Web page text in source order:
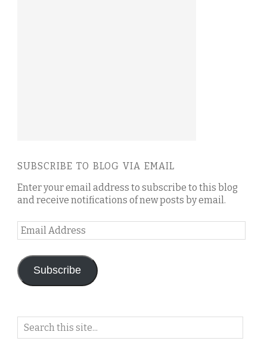
SUBSCRIBE TO BLOG VIA EMAIL
Enter your email address to subscribe to this blog
and receive notifications of new posts by email.
Email
Address
Subscribe
Search